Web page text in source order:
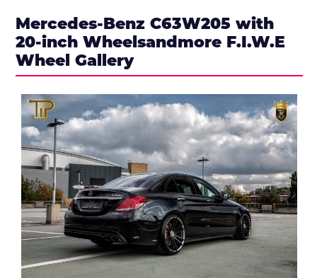
Mercedes-Benz C63W205 with
20-inch Wheelsandmore F.I.W.E
Wheel Gallery